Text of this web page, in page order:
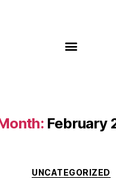
February
UNCATEGORIZED